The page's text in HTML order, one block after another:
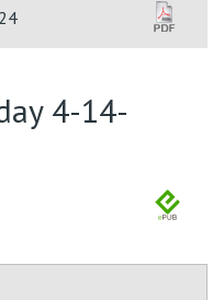
4-14-